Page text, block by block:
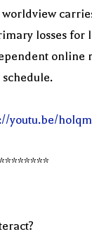
losses
online
youtu.be/